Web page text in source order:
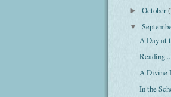
►October
▼
A Day at
Reading...
A Divine
In the